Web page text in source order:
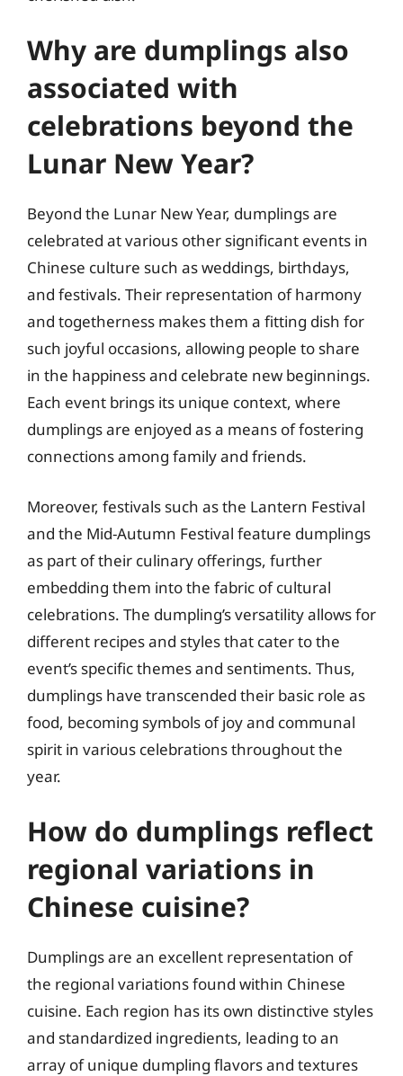
Why are dumplings also
associated with
celebrations beyond the
Lunar New Year?
Beyond the Lunar New Year, dumplings are
celebrated at various other significant events in
Chinese culture such as weddings, birthdays,
and festivals. Their representation of harmony
and togetherness makes them a fitting dish for
such joyful occasions, allowing people to share
in the happiness and celebrate new beginnings.
Each event brings its unique context, where
dumplings are enjoyed as a means of fostering
connections among family and friends.
Moreover, festivals such as the Lantern Festival
and the Mid-Autumn Festival feature dumplings
as part of their culinary offerings, further
embedding them into the fabric of cultural
celebrations. The dumpling’s versatility allows for
different recipes and styles that cater to the
event’s specific themes and sentiments. Thus,
dumplings have transcended their basic role as
food, becoming symbols of joy and communal
spirit in various celebrations throughout the
year.
How do dumplings reflect
regional variations in
Chinese cuisine?
Dumplings are an excellent representation of
the regional variations found within Chinese
cuisine. Each region has its own distinctive styles
and standardized ingredients, leading to an
array of unique dumpling flavors and textures